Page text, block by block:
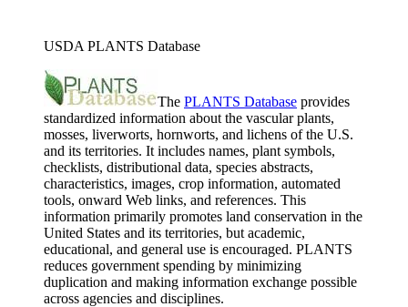
USDA PLANTS Database
The PLANTS Database provides
standardized information about the vascular plants,
mosses, liverworts, hornworts, and lichens of the U.S.
and its territories. It includes names, plant symbols,
checklists, distributional data, species abstracts,
characteristics, images, crop information, automated
tools, onward Web links, and references. This
information primarily promotes land conservation in the
United States and its territories, but academic,
educational, and general use is encouraged. PLANTS
reduces government spending by minimizing
duplication and making information exchange possible
across agencies and disciplines.